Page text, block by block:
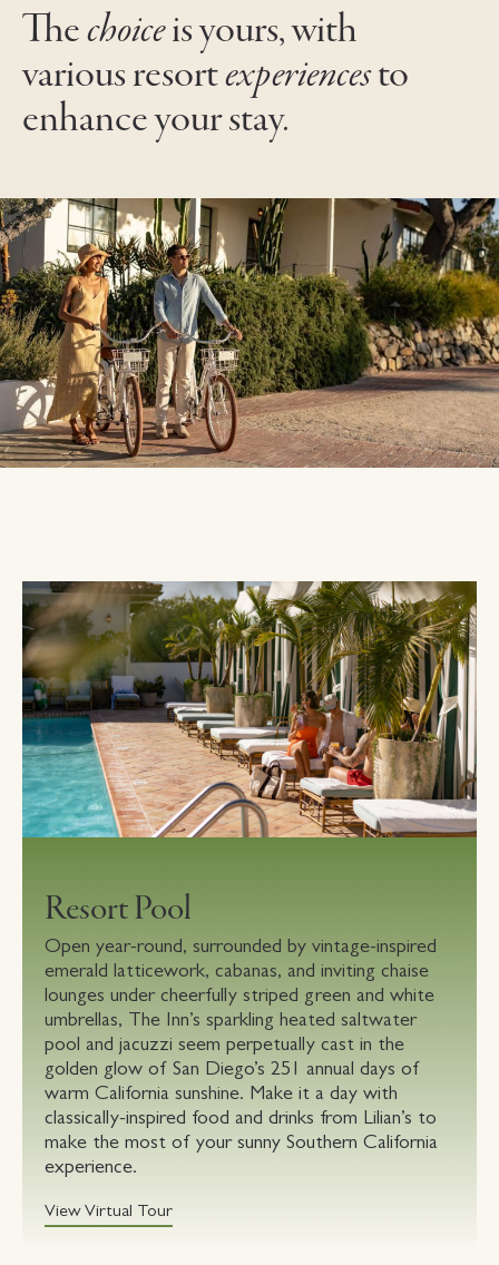
Thechoiceis yours, with
various resortexperiencesto
enhance your stay.
Resort Pool
Open year-round, surrounded by vintage-inspired
emerald latticework, cabanas, and inviting chaise
lounges under cheerfully striped green and white
umbrellas, The Inn’s sparkling heated saltwater
pool and jacuzzi seem perpetually cast in the
golden glow of San Diego’s 251 annual days of
warm California sunshine. Make it a day with
classically-inspired food and drinks from Lilian’s to
make the most of your sunny Southern California
experience.
View Virtual Tour